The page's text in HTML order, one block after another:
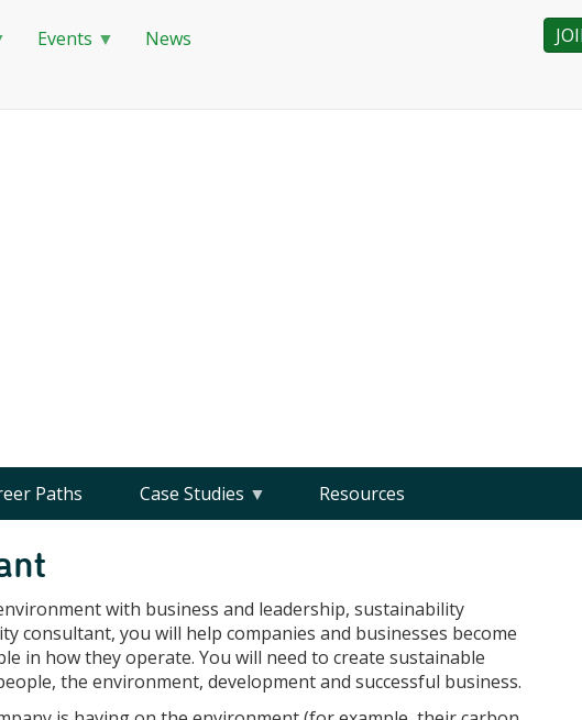
Events News
Paths Case Studies Resources
with business and leadership, sustainability
consultant, you will help companies and businesses become
in how they operate. You will need to create sustainable
the environment, development and successful business.